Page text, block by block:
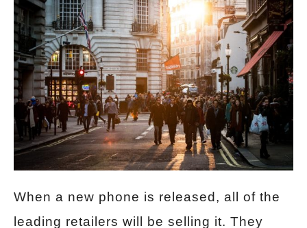
When a new phone is released, all of the
leading retailers will be selling it. They